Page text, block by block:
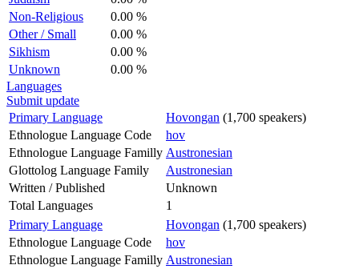
Non-Religious
0.00 %
Other / Small
0.00 %
Sikhism
0.00 %
Unknown
0.00 %
Languages
Submit update
Primary Language
Hovongan (1,700 speakers)
Ethnologue Language Code
hov
Ethnologue Language Familly Austronesian
Glottolog Language Family
Austronesian
Written / Published
Unknown
Total Languages
1
Primary Language
Hovongan (1,700 speakers)
Ethnologue Language Code
hov
Ethnologue Language Familly Austronesian